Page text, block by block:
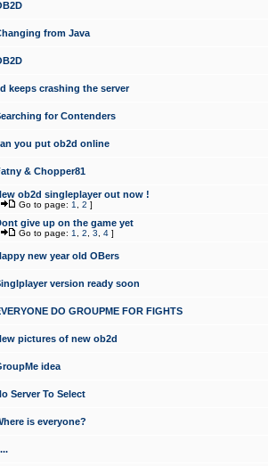
from Java
keeps crashing the server
for Contenders
you put ob2d online
& Chopper81
ob2d singleplayer out now !
Go to page: 1 2 ]
give up on the game yet
Go to page: 1 2 3 4 ]
new year old OBers
version ready soon
DO GROUPME FOR FIGHTS
pictures of new ob2d
idea
Server To Select
is everyone?